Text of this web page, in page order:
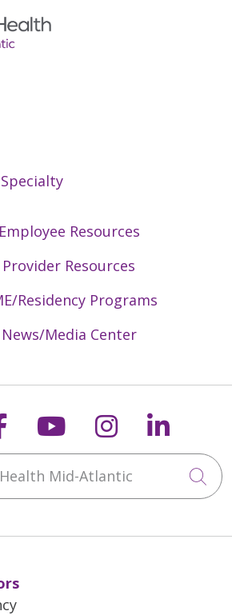
Employee Resources
Provider Resources
Residency Programs
News/Media Center
us on Xus on
Follow us on
Follow us
Mid-Atlantic